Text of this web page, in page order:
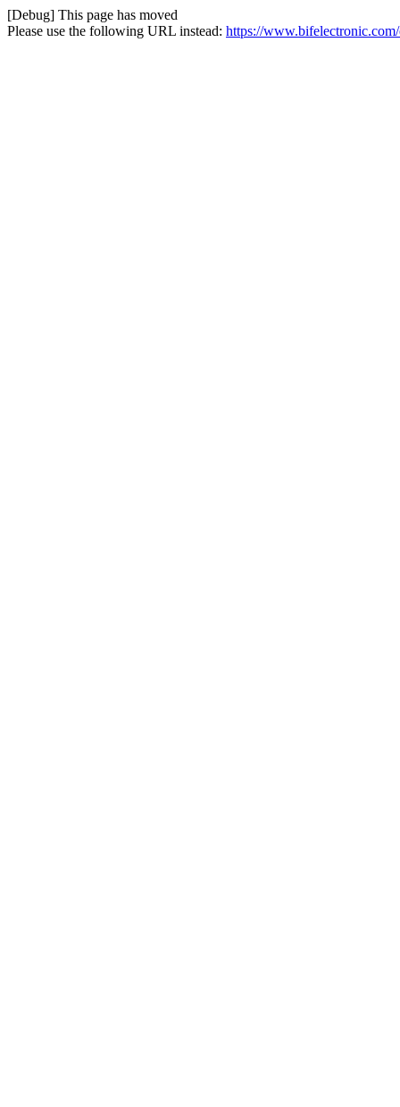
[Debug] This page has moved
Please use the following URL instead: https://